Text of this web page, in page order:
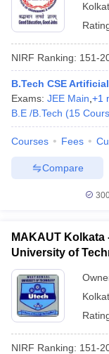
NIRF Ranking: 151-
B.Tech CSE
Exams: JEE Main +1
B.E /B.Tech (15
Courses Fees
Compare
MAKAUT Kolkata
University of
NIRF Ranking: 151-